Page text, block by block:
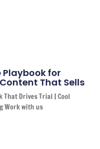
Playbook for
That Sells
That Drives Trial | Cool
Work with us